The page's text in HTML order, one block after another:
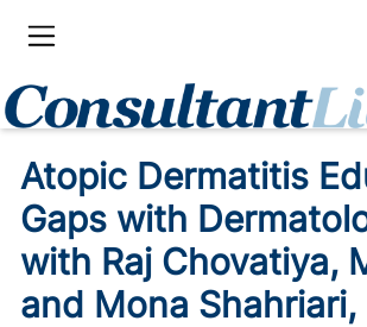
Atopic Dermatitis
Gaps with
with Raj Chovatiya,
and Mona Shahriari,